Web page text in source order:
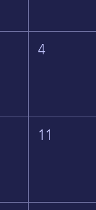
4
11